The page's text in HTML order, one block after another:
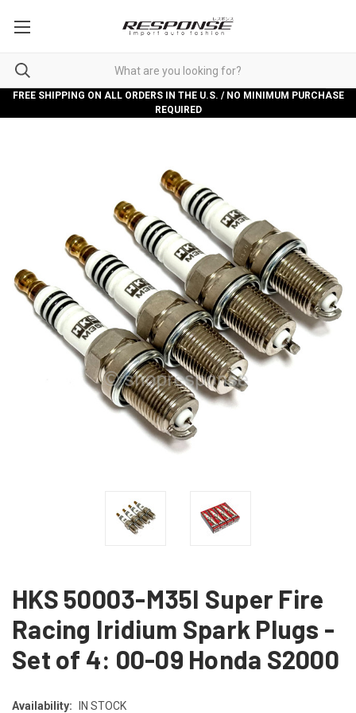
FREE SHIPPING ON ALL ORDERS IN THE U.S. / NO MINIMUM PURCHASE
REQUIRED
HKS 50003-M35I Super Fire
Racing Iridium Spark Plugs -
Set of 4: 00-09 Honda S2000
Availability: IN STOCK